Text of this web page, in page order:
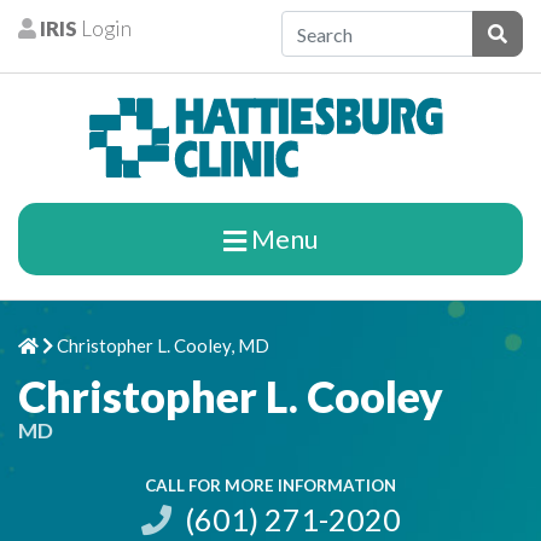
Skip to content
Patients
IRIS Login
Menu
Home
Chevron Right
Christopher L. Cooley, MD
Christopher L. Cooley
MD
CALL FOR MORE INFORMATION
(601) 271-2020